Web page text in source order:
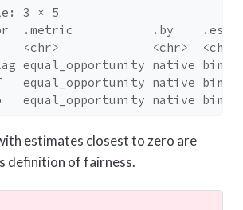
3 × 5
.metric           .by
<chr>             <chr>
equal_opportunity native
equal_opportunity native
equal_opportunity native
estimates closest to zero are
definition of fairness.